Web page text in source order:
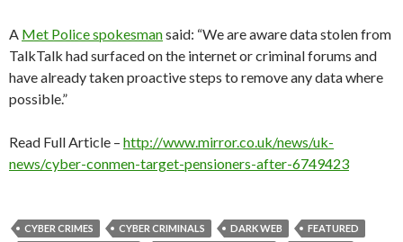
A Met Police spokesmansaid: “We are aware data stolen from
TalkTalk had surfaced on the internet or criminal forums and
have already taken proactive steps to remove any data where
possible.”
Read Full Article – http://www.mirror.co.uk/news/uk-
news/cyber-conmen-target-pensioners-after-6749423
CYBER CRIMES CYBER CRIMINALS DARK WEB
FEATURED